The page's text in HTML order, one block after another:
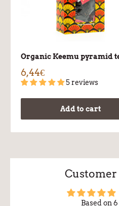
Organic Keemu pyramid
6,44€
5 reviews
Add to cart
Customer
Based on